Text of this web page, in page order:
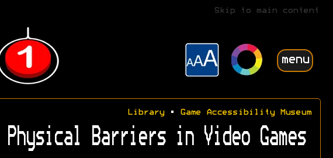
Skip to main content
menu
Library• Game Accessibility Museum
Physical Barriers in Video Games